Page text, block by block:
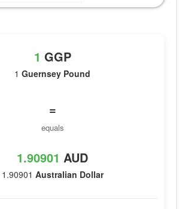
1 GGP
1 Guernsey Pound
=
equals
1.90901 AUD
1.90901 Australian Dollar